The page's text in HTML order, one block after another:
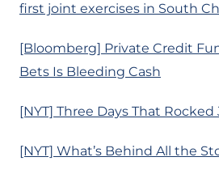
first joint exercises in South
[Bloomberg] Private Credit
Bets Is Bleeding Cash
[NYT] Three Days That Rocked
[NYT] What’s Behind All the